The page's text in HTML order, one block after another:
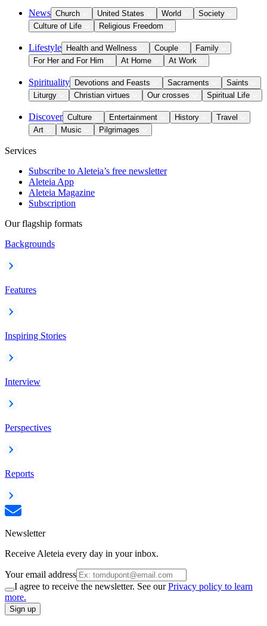
News Church United States World
Society
Culture of Life
Religious Freedom
Lifestyle Health and Wellness Couple
Family
For Her and For Him
At Home At Work
Spirituality Devotions and Feasts Sacraments
Saints
Liturgy
Christian virtues Our crosses Spiritual Life
Discover Culture Entertainment History
Travel
Art
Music Pilgrimages
Services
Subscribe to Aleteia’s free newsletter
Aleteia App
Aleteia Magazine
Subscription
Our flagship formats
Backgrounds
Features
Inspiring Stories
Interview
Perspectives
Reports
Newsletter
Receive Aleteia every day in your inbox.
Your email address
I agree to receive the newsletter. See ourPrivacy policy to learn
more.
Sign up